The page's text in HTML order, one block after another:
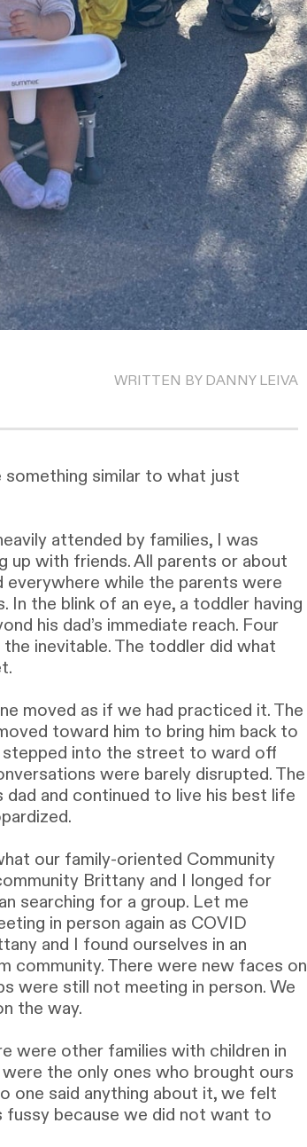
WRITTEN BY DANNY LEIVA
something similar to what just
attended by families, I was
up with friends. All parents or about
everywhere while the parents were
the blink of an eye, a toddler having
his dad’s immediate reach. Four
inevitable. The toddler did what
moved as if we had practiced it. The
toward him to bring him back to
into the street to ward off
were barely disrupted. The
and continued to live his best life
our family-oriented Community
Brittany and I longed for
searching for a group. Let me
in person again as COVID
and I found ourselves in an
community. There were new faces on
were still not meeting in person. We
the way.
were other families with children in
the only ones who brought ours
one said anything about it, we felt
because we did not want to